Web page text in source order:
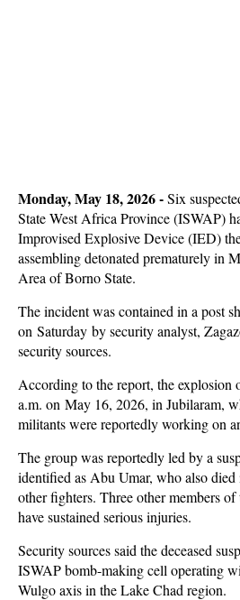
Monday, May 18, 2026 -Six
State West Africa Province (ISWAP)
Improvised Explosive Device (IED)
assembling detonated prematurely in
Area of Borno State.
The incident was contained in a post
on Saturday by security analyst,
security sources.
According to the report, the explosion
a.m. on May 16, 2026, in Jubilaram,
militants were reportedly working on
The group was reportedly led by a
identified as Abu Umar, who also
other fighters. Three other members
have sustained serious injuries.
Security sources said the deceased
ISWAP bomb-making cell operating
Wulgo axis in the Lake Chad region.